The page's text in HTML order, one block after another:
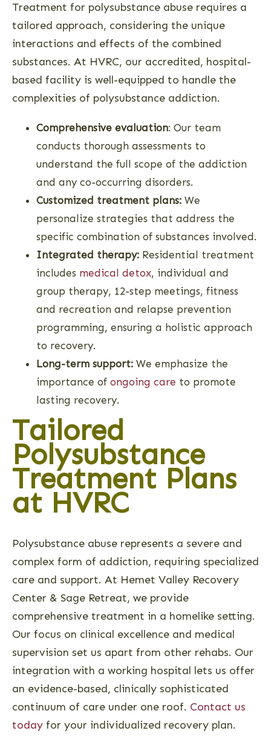
Treatment for polysubstance abuse requires a
tailored approach, considering the unique
interactions and effects of the combined
substances. At HVRC, our accredited, hospital-
based facility is well-equipped to handle the
complexities of polysubstance addiction.
Comprehensive evaluation: Our team
conducts thorough assessments to
understand the full scope of the addiction
and any co-occurring disorders.
Customized treatment plans: We
personalize strategies that address the
specific combination of substances involved.
Integrated therapy: Residential treatment
includes medical detox, individual and
group therapy, 12-step meetings, fitness
and recreation and relapse prevention
programming, ensuring a holistic approach
to recovery.
Long-term support: We emphasize the
importance of ongoing care to promote
lasting recovery.
Tailored
Polysubstance
Treatment Plans
at HVRC
Polysubstance abuse represents a severe and
complex form of addiction, requiring specialized
care and support. At Hemet Valley Recovery
Center & Sage Retreat, we provide
comprehensive treatment in a homelike setting.
Our focus on clinical excellence and medical
supervision set us apart from other rehabs. Our
integration with a working hospital lets us offer
an evidence-based, clinically sophisticated
continuum of care under one roof. Contact us
today for your individualized recovery plan.